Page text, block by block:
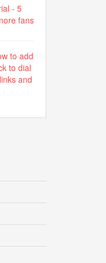
- 5
fans
to add
to dial
and